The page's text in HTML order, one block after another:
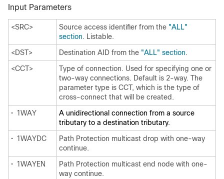
Input Parameters
<SRC> Source access identifier from the "ALL"
section. Listable.
<DST>
Destination AID from the "ALL" section.
<CCT>
Type of connection. Used for specifying one or
two-way connections. Default is 2-way. The
parameter type is CCT, which is the type of
cross-connect that will be created.
• 1WAY
A unidirectional connection from a source
tributary to a destination tributary.
• 1WAYDC
Path Protection multicast drop with one-way
continue.
• 1WAYEN
Path Protection multicast end node with one-
way continue.